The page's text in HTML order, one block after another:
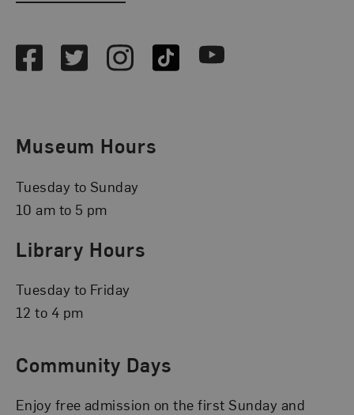
FacebookTwitterInstagramTikTok Youtube
Museum Hours
Tuesday to Sunday
10 am to 5 pm
Library Hours
Tuesday to Friday
12 to 4 pm
Community Days
Enjoy free admission on the first Sunday and